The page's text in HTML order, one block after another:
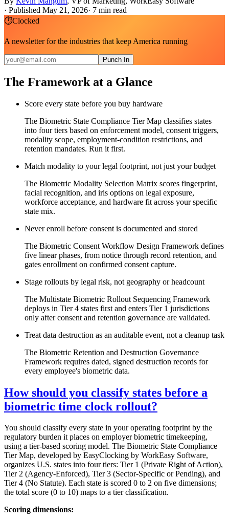
· Published May 21, 2026· 7 min read
⏱Clocked
A newsletter for the industries that keep America running
Punch In
The Framework at a Glance
Score every state before you buy hardware
The Biometric State Compliance Tier Map classifies states
into four tiers based on enforcement model, consent triggers,
modality scope, employment-condition restrictions, and
retention mandates. Run it first.
Match modality to your legal footprint, not just your budget
The Biometric Modality Selection Matrix scores fingerprint,
facial recognition, and iris options on legal exposure,
workforce acceptance, and hardware fit across your specific
state mix.
Never enroll before consent is documented and stored
The Biometric Consent Workflow Design Framework defines
five linear phases, from notice through record retention, and
gates enrollment on confirmed consent capture.
Stage rollouts by legal risk, not geography or headcount
The Multistate Biometric Rollout Sequencing Framework
deploys in Tier 4 states first and enters Tier 1 jurisdictions
only after consent and retention governance are validated.
Treat data destruction as an auditable event, not a cleanup task
The Biometric Retention and Destruction Governance
Framework requires dated, signed destruction records for
every employee's biometric data.
How should you classify states before a
biometric time clock rollout?
You should classify every state in your operating footprint by the
regulatory burden it places on employer biometric timekeeping,
using a tier-based scoring model. The Biometric State Compliance
Tier Map, developed by EasyClocking by WorkEasy Software,
organizes U.S. states into four tiers: Tier 1 (Private Right of Action),
Tier 2 (Agency-Enforced), Tier 3 (Sector-Specific or Pending), and
Tier 4 (No Statute). Each state is scored 0 to 2 on five dimensions;
the total score (0 to 10) maps to a tier classification.
Scoring dimensions: